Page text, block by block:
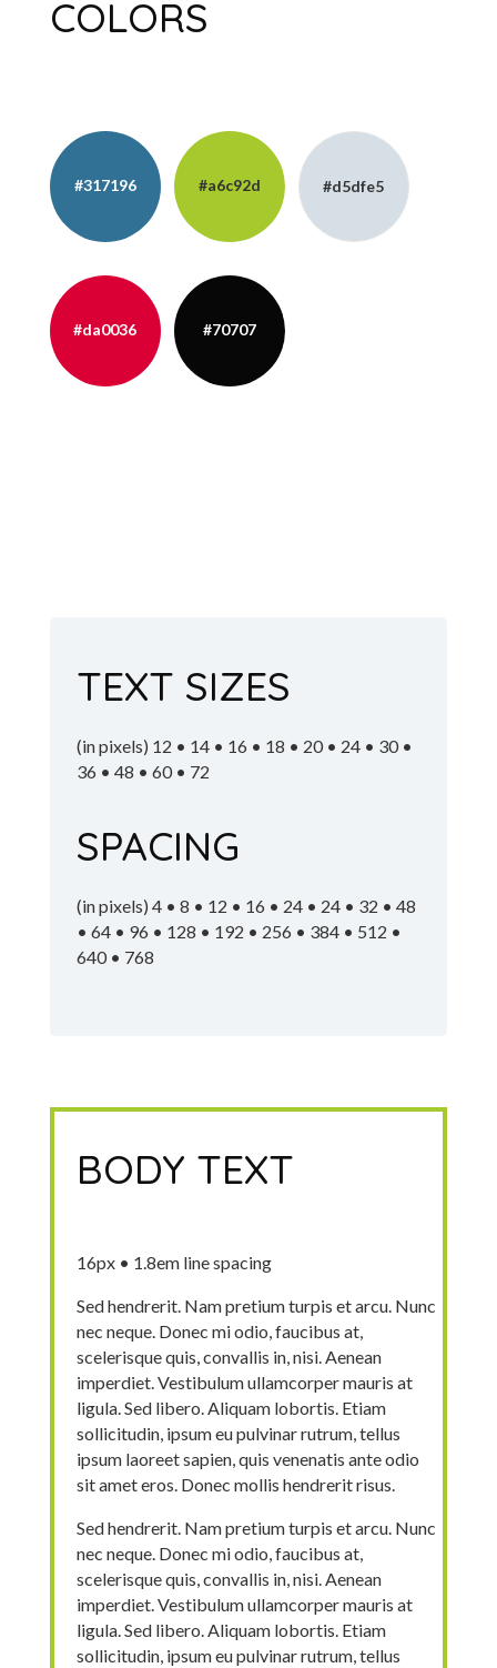
COLORS
#317196 #a6c92d #d5dfe5
#da0036 #70707
TEXT SIZES
(in pixels) 12 • 14 • 16 • 18 • 20 • 24 • 30 •
36 • 48 • 60 • 72
SPACING
(in pixels) 4 • 8 • 12 • 16 • 24 • 24 • 32 • 48
• 64 • 96 • 128 • 192 • 256 • 384 • 512 •
640 • 768
BODY TEXT
16px • 1.8em line spacing
Sed hendrerit. Nam pretium turpis et arcu. Nunc
nec neque. Donec mi odio, faucibus at,
scelerisque quis, convallis in, nisi. Aenean
imperdiet. Vestibulum ullamcorper mauris at
ligula. Sed libero. Aliquam lobortis. Etiam
sollicitudin, ipsum eu pulvinar rutrum, tellus
ipsum laoreet sapien, quis venenatis ante odio
sit amet eros. Donec mollis hendrerit risus.
Sed hendrerit. Nam pretium turpis et arcu. Nunc
nec neque. Donec mi odio, faucibus at,
scelerisque quis, convallis in, nisi. Aenean
imperdiet. Vestibulum ullamcorper mauris at
ligula. Sed libero. Aliquam lobortis. Etiam
sollicitudin, ipsum eu pulvinar rutrum, tellus